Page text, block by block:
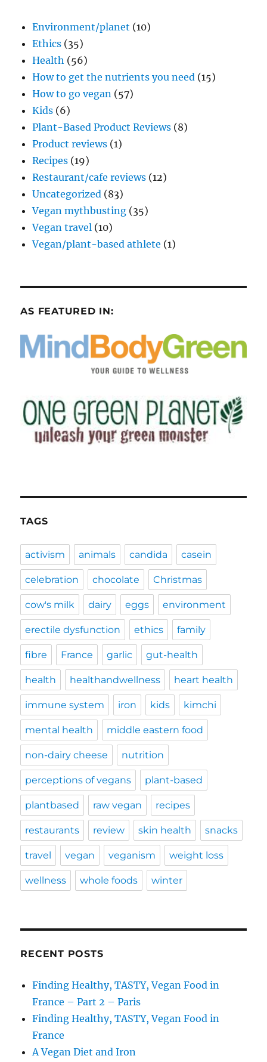
Environment/planet (10)
Ethics (35)
Health (56)
How to get the nutrients you need (15)
How to go vegan (57)
Kids (6)
Plant-Based Product Reviews (8)
Product reviews (1)
Recipes (19)
Restaurant/cafe reviews (12)
Uncategorized (83)
Vegan mythbusting (35)
Vegan travel (10)
Vegan/plant-based athlete (1)
AS FEATURED IN:
TAGS
activism animals candida casein
celebration chocolate Christmas
cow's milk dairy eggs environment
erectile dysfunction ethics family
fibre France garlic gut-health
health healthandwellness heart health
immune system iron kids kimchi
mental health middle eastern food
non-dairy cheese nutrition
perceptions of vegans plant-based
plantbased raw vegan recipes
restaurants review skin health snacks
travel vegan veganism weight loss
wellness whole foods winter
RECENT POSTS
Finding Healthy, TASTY, Vegan Food in
France – Part 2 – Paris
Finding Healthy, TASTY, Vegan Food in
France
A Vegan Diet and Iron